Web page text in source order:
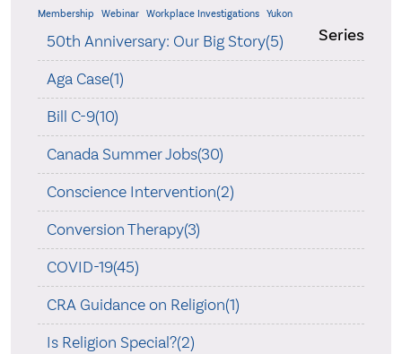
Membership
Webinar Workplace Investigations Yukon
Series
50th Anniversary: Our Big Story(5)
Aga Case(1)
Bill C-9(10)
Canada Summer Jobs(30)
Conscience Intervention(2)
Conversion Therapy(3)
COVID-19(45)
CRA Guidance on Religion(1)
Is Religion Special?(2)